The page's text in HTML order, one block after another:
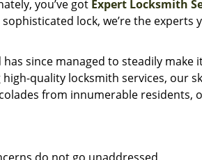
you’ve got Expert Locksmith
lock, we’re the experts
since managed to steadily
quality locksmith services, our
from innumerable residents,